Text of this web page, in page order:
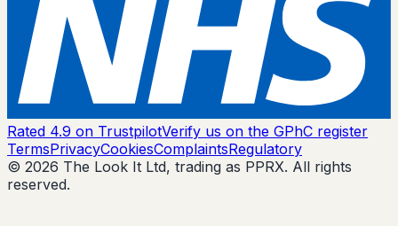
Rated 4.9 on TrustpilotVerify us on the GPhC register
TermsPrivacyCookiesComplaintsRegulatory
© 2026 The Look It Ltd, trading as PPRX. All rights
reserved.